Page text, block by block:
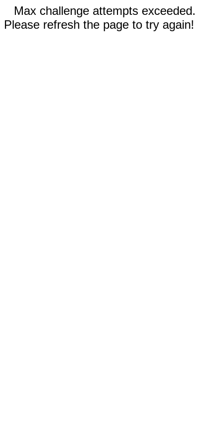
Max challenge attempts exceeded.
Please refresh the page to try again!